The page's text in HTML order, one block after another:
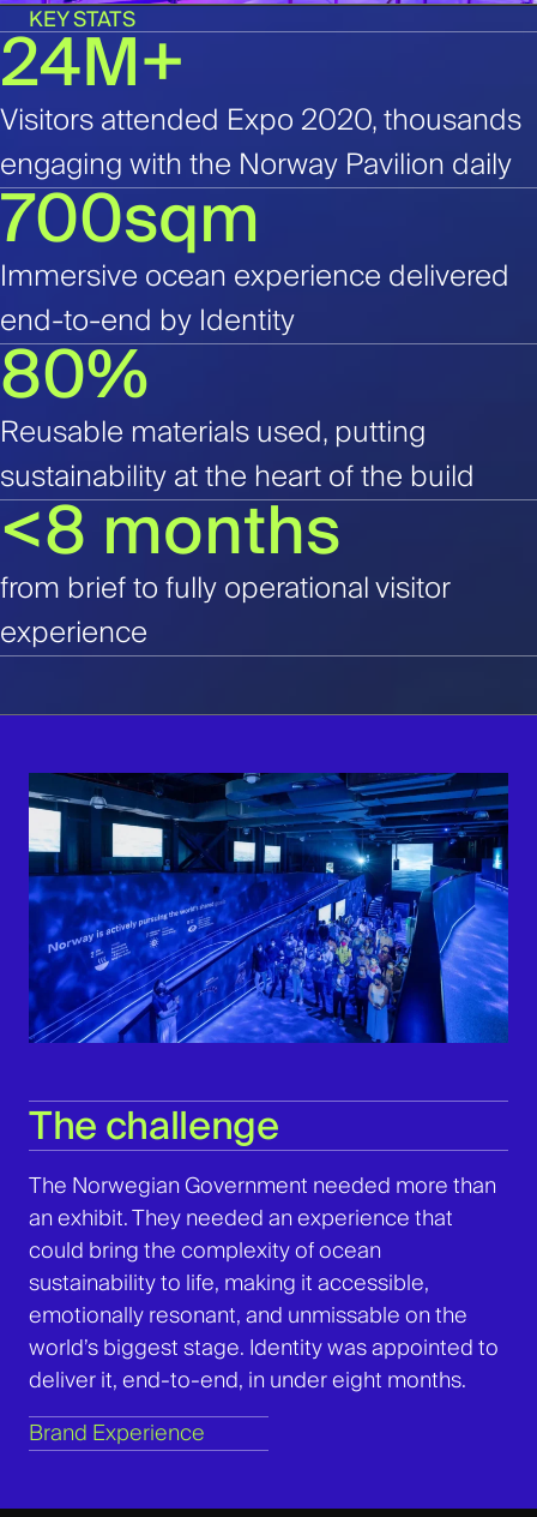
KEY STATS
24M+
Visitors attended Expo 2020, thousands
engaging with the Norway Pavilion daily
700sqm
Immersive ocean experience delivered
end-to-end by Identity
80%
Reusable materials used, putting
sustainability at the heart of the build
<8 months
from brief to fully operational visitor
experience
The challenge
TheNorwegian Government needed more than
an exhibit. They needed an experience that
could bring the complexity of ocean
sustainability to life, making it accessible,
emotionally resonant, and unmissable on the
world’s biggest stage. Identity was appointed to
deliver it, end-to-end, in under eight months.
Brand Experience